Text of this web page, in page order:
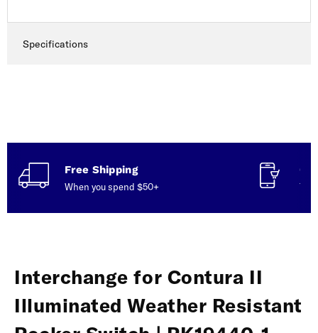
Specifications
Free Shipping
When you spend $50+
Interchange for Contura II
Illuminated Weather Resistant